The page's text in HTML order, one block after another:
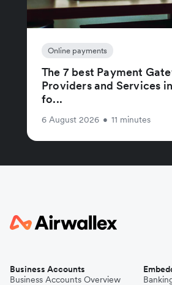
Online payments
The 7 best Payment
Providers and Services
fo...
6 August 2026 • 11 minutes
Business Accounts
Business Accounts Overview